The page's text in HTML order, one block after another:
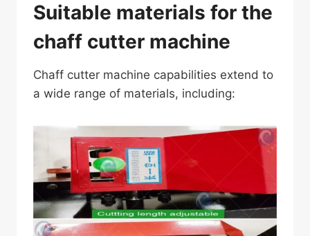
Suitable materials for the
chaff cutter machine
Chaff cutter machine capabilities extend to
a wide range of materials, including: